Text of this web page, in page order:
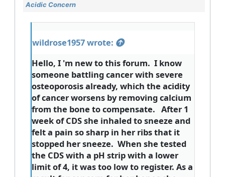
Acidic Concern
wildrose1957 wrote:
Hello, I 'm new to this forum. I know
someone battling cancer with severe
osteoporosis already, which the acidity
of cancer worsens by removing calcium
from the bone to compensate. After 1
week of CDS she inhaled to sneeze and
felt a pain so sharp in her ribs that it
stopped her sneeze. When she tested
the CDS with a pH strip with a lower
limit of 4, it was too low to register. As a